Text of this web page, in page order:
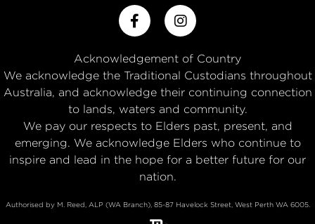
Acknowledgement of Country
We acknowledge the Traditional Custodians throughout
Australia, and acknowledge their continuing connection
to lands, waters and community.
We pay our respects to Elders past, present, and
emerging. We acknowledge Elders who continue to
inspire and lead in the hope for a better future for our
nation.
Authorised by M. Reed, ALP (WA Branch), 85-87 Havelock Street, West Perth WA 6005.